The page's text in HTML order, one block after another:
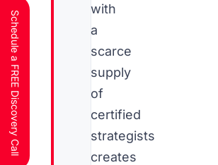
with
a
scarce
supply
of
certified
strategists
creates
Schedule a FREE Discovery Call